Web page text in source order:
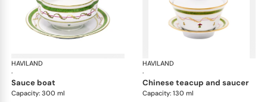
HAVILAND
·
Vieux Paris green
sauce boat
Capacity: 300 ml
HAVILAND
·
chinese teacup and saucer
Capacity: 130 ml